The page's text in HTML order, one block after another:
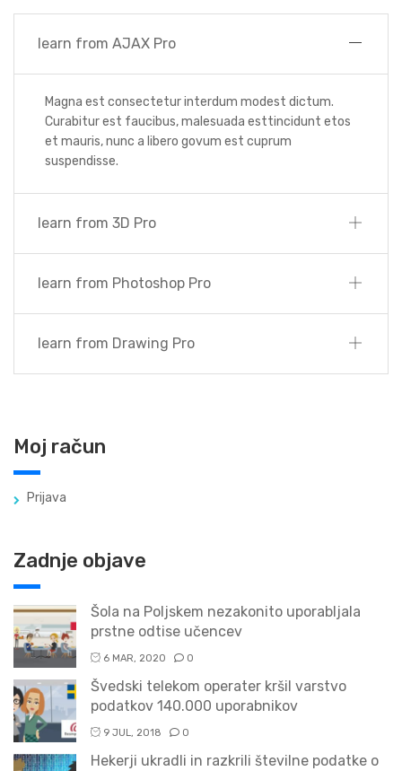
learn from AJAX Pro
Magna est consectetur interdum modest dictum.
Curabitur est faucibus, malesuada esttincidunt etos
et mauris, nunc a libero govum est cuprum
suspendisse.
learn from 3D Pro
learn from Photoshop Pro
learn from Drawing Pro
Moj račun
Prijava
Zadnje objave
Šola na Poljskem nezakonito uporabljala
prstne odtise učencev
6 MAR, 2020 0
Švedski telekom operater kršil varstvo
podatkov 140.000 uporabnikov
9 JUL, 2018 0
Hekerji ukradli in razkrili številne podatke o